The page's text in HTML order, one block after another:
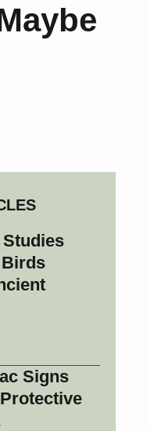
Studies
Signs